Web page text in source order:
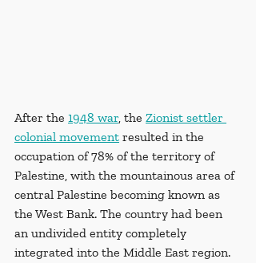
After the 1948 war, the Zionist settler
colonial movement resulted in the
occupation of 78% of the territory of
Palestine, with the mountainous area of
central Palestine becoming known as
the West Bank. The country had been
an undivided entity completely
integrated into the Middle East region.